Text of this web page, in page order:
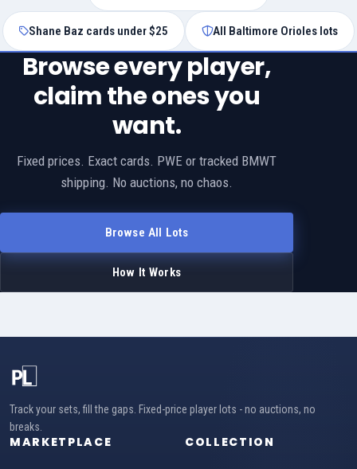
Shane Baz cards under $25 All Baltimore Orioles lots
Browse every player,
claim the ones you
want.
Fixed prices. Exact cards. PWE or tracked BMWT
shipping. No auctions, no chaos.
Browse All Lots
How It Works
Track your sets, fill the gaps. Fixed-price player lots - no auctions, no
breaks.
MARKETPLACE COLLECTION